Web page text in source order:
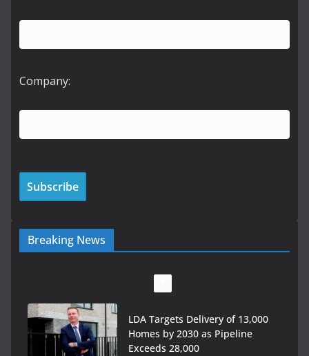
Company:
Breaking News
LDA Targets Delivery of 13,000
Homes by 2030 as Pipeline
Exceeds 28,000